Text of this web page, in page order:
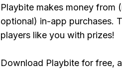
Playbite makes money from
optional) in-app purchases.
players like you with prizes!
Download Playbite for free,